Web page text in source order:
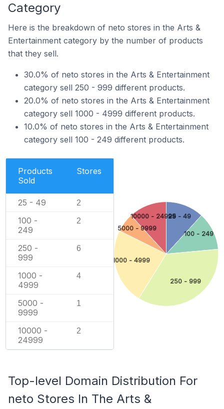
Category
Here is the breakdown of neto stores in the Arts &
Entertainment category by the number of products
that they sell.
30.0% of neto stores in the Arts & Entertainment
category sell 250 - 999 different products.
20.0% of neto stores in the Arts & Entertainment
category sell 1000 - 4999 different products.
10.0% of neto stores in the Arts & Entertainment
category sell 100 - 249 different products.
Products
Sold
Stores
25 - 49 2
100 -
249
2
250 -
999
6
1000 -
4999
4
5000 -
9999
1
10000 -
24999
2
25 - 49
100 - 249
250 - 999
1000 - 4999
5000 - 9999
10000 - 24999
Top-level Domain Distribution For
neto Stores In The Arts &